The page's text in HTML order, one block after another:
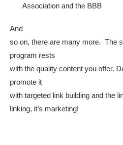
Association and the BBB
And
so on, there are many more. The
program rests
with the quality content you offer.
promote it
with targeted link building and the
linking, it’s marketing!